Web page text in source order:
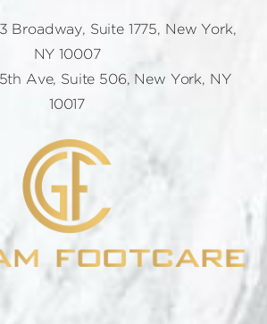
Broadway, Suite 1775, New York,
NY 10007
Ave, Suite 506, New York, NY
10017